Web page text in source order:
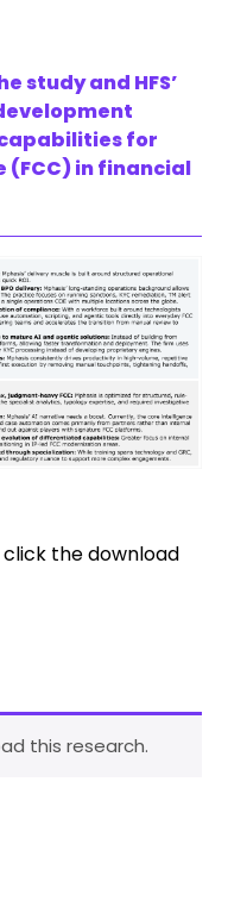
study and HFS’
for
in financial
the download
this research.